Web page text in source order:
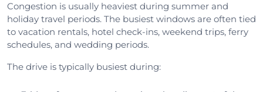
Congestion is usually heaviest during summer and
holiday travel periods. The busiest windows are often tied
to vacation rentals, hotel check-ins, weekend trips, ferry
schedules, and wedding periods.
The drive is typically busiest during: